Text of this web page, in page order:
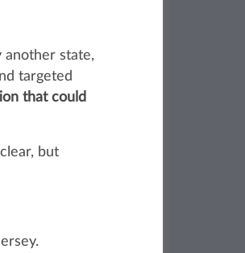
another state,
targeted
that could
but